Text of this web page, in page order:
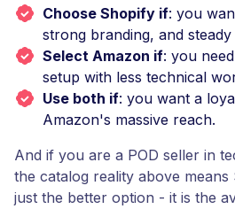
Choose Shopify if: you
strong branding, and
Select Amazon if: you
setup with less technical
Use both if: you want a
Amazon's massive reach.
And if you are a POD seller in
the catalog reality above
just the better option - it is the